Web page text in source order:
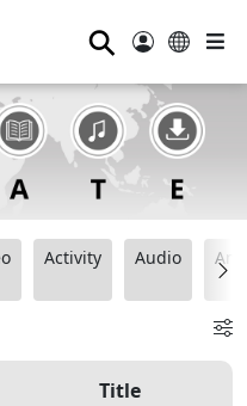
⚲
Activity Audio
Title